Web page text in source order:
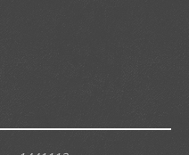
on 5th April, 2026
Art, Burdwan : Results